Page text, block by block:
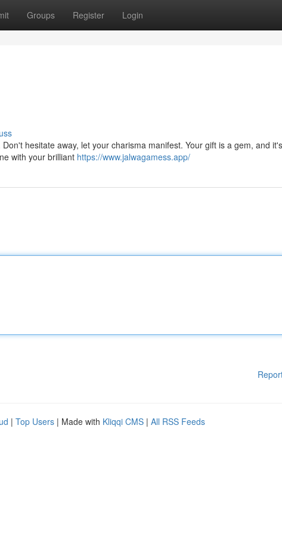
Groups Register Login
hesitate away, let your charisma manifest. Your gift is a gem, and
with your brilliant https://www.jalwagamess.app/
| Top Users | Made with Kliqqi CMS | All RSS Feeds